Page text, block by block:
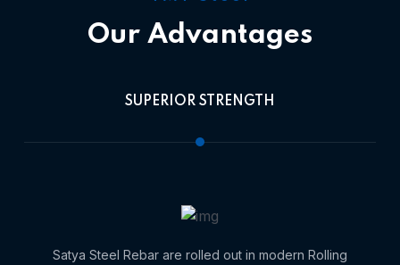
Our Advantages
SUPERIOR STRENGTH
Satya Steel Rebar are rolled out in modern Rolling